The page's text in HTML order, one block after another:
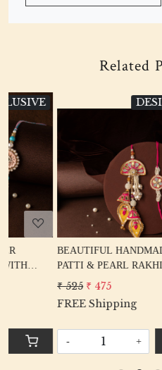
Related
DESIGNER
Loading...
BEAUTIFUL HANDMADE GOTA
PATTI & PEARL RAKHI SET
₹ 475
FREE Shipping